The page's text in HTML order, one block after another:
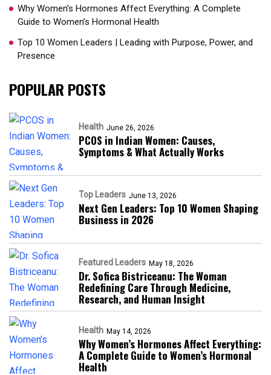
Why Women’s Hormones Affect Everything: A Complete
Guide to Women’s Hormonal Health
Top 10 Women Leaders | Leading with Purpose, Power, and
Presence​
POPULAR POSTS
Health June 26, 2026
PCOS in Indian Women: Causes,
Symptoms & What Actually Works
Top Leaders June 13, 2026
Next Gen Leaders: Top 10 Women Shaping
Business in 2026​
Featured Leaders May 18, 2026
Dr. Sofica Bistriceanu: The Woman
Redefining Care Through Medicine,
Research, and Human Insight
Health May 14, 2026
Why Women’s Hormones Affect Everything:
A Complete Guide to Women’s Hormonal
Health